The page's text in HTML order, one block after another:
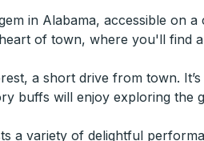
in Alabama, accessible on
of town, where you'll find
a short drive from town.
buffs will enjoy exploring
a variety of delightful